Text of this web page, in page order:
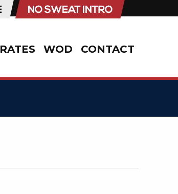
RATES WOD CONTACT